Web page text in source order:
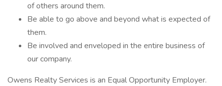
of others around them.
Be able to go above and beyond what is expected of
them.
Be involved and enveloped in the entire business of
our company.
Owens Realty Services is an Equal Opportunity Employer.